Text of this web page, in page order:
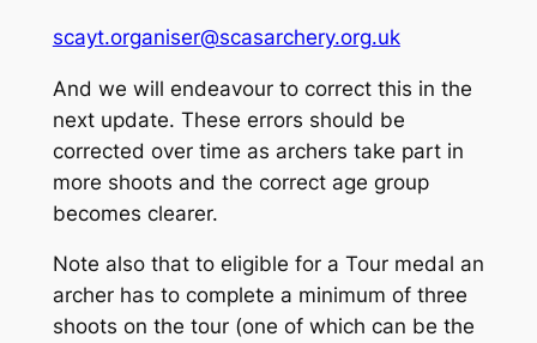
scayt.organiser@scasarchery.org.uk
And we will endeavour to correct this in the
next update. These errors should be
corrected over time as archers take part in
more shoots and the correct age group
becomes clearer.
Note also that to eligible for a Tour medal an
archer has to complete a minimum of three
shoots on the tour (one of which can be the